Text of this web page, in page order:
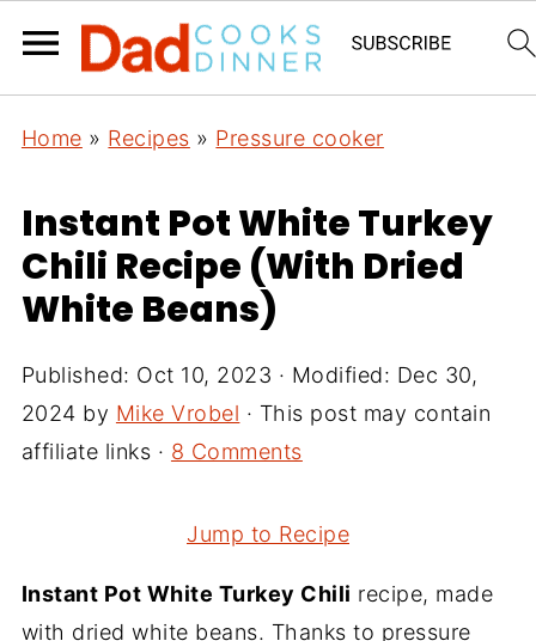
Home » Recipes » Pressure cooker
Instant Pot White Turkey
Chili Recipe (With Dried
White Beans)
Published: Oct 10, 2023 · Modified: Dec 30,
2024 by Mike Vrobel · This post may contain
affiliate links · 8 Comments
Jump to Recipe
Instant Pot White Turkey Chili recipe, made
with dried white beans. Thanks to pressure